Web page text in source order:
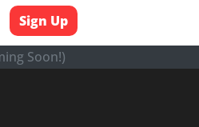
Sign Up
Soon!)